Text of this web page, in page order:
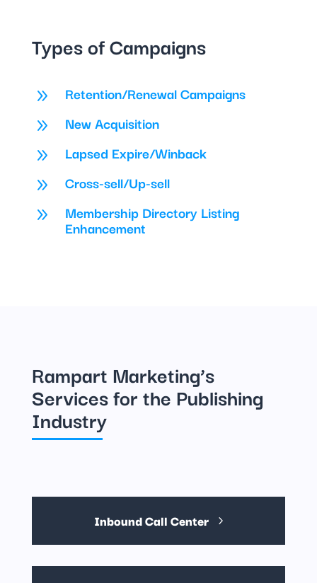
Types of Campaigns
9
Retention/Renewal Campaigns
9
New Acquisition
9
Lapsed Expire/Winback
9
Cross-sell/Up-sell
9
Membership Directory Listing
Enhancement
Rampart Marketing’s
Services for the Publishing
Industry
Inbound Call Center